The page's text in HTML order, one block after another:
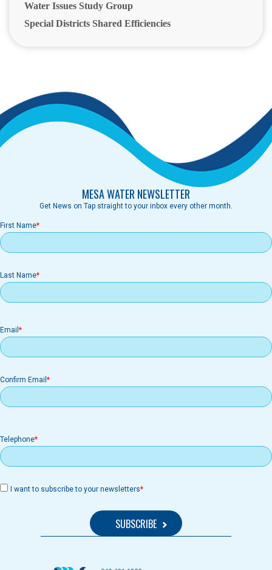
Water Issues Study Group
Special Districts Shared Efficiencies
MESA WATER NEWSLETTER
Get News on Tap straight to your inbox every other month.
First Name
Last Name
Email
Email
Confirm Email
Telephone
I want to subscribe to your newsletters